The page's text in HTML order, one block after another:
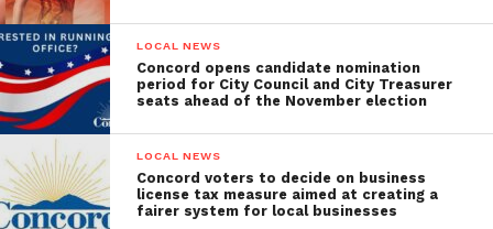
LOCAL NEWS
Concord opens candidate nomination
period for City Council and City Treasurer
seats ahead of the November election
LOCAL NEWS
Concord voters to decide on business
license tax measure aimed at creating a
fairer system for local businesses